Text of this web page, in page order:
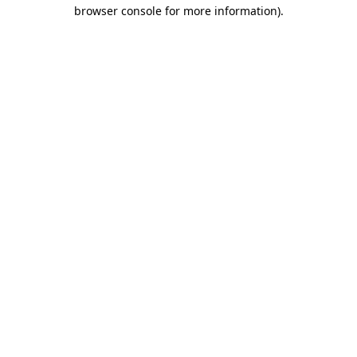
browser console for more information).